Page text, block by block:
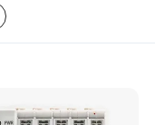
low
optic,